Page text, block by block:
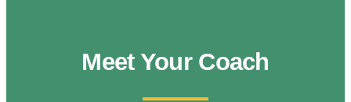
Meet Your Coach